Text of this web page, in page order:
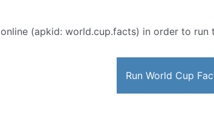
online (apkid: world.cup.facts) in order to
Run World Cup